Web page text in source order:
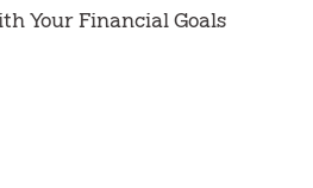
Your Financial Goals